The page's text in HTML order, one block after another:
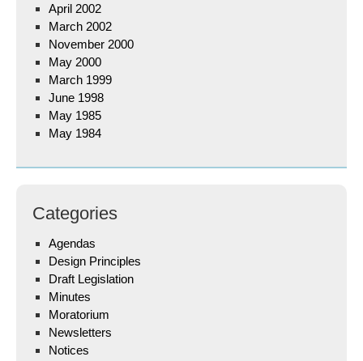
April 2002
March 2002
November 2000
May 2000
March 1999
June 1998
May 1985
May 1984
Categories
Agendas
Design Principles
Draft Legislation
Minutes
Moratorium
Newsletters
Notices